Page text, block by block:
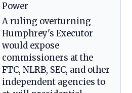
Power
A ruling overturning
Humphrey's Executor
would expose
commissioners at the
FTC, NLRB, SEC, and other
independent agencies to